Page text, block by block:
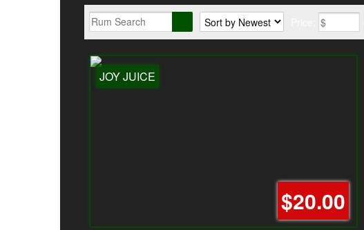
JOY JUICE
$20.00